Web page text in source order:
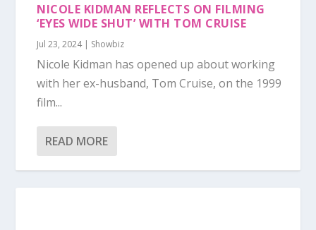
NICOLE KIDMAN REFLECTS ON FILMING
‘EYES WIDE SHUT’ WITH TOM CRUISE
Jul 23, 2024| Showbiz
Nicole Kidman has opened up about working
with her ex-husband, Tom Cruise, on the 1999
film...
READ MORE